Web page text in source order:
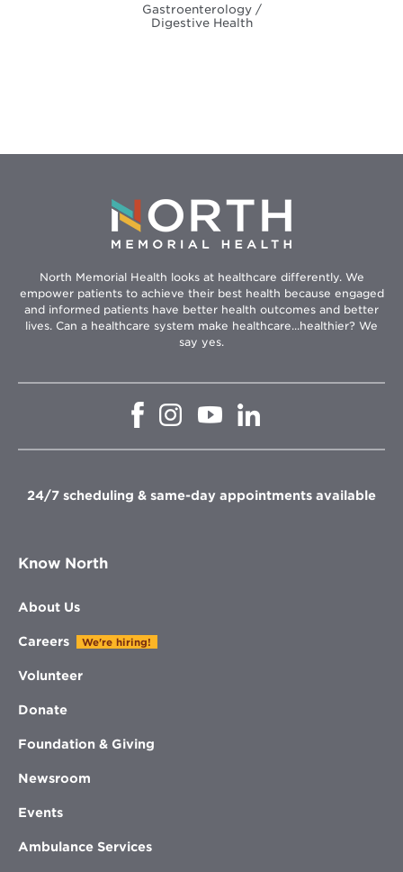
Gastroenterology /
Digestive Health
North Memorial Health looks at healthcare differently. We
empower patients to achieve their best health because engaged
and informed patients have better health outcomes and better
lives. Can a healthcare system make healthcare...healthier? We
say yes.
Opens
window
Opens
in
window
Opens
in
window
in
window
24/7 scheduling & same-day appointments available
Know North
About Us
Careers We're hiring!
Volunteer
Donate
Foundation & Giving
Newsroom
Events
Ambulance Services